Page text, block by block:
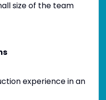
size of the team
experience in an